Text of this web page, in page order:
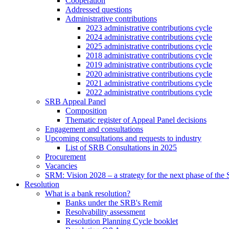
Addressed questions
Administrative contributions
2023 administrative contributions cycle
2024 administrative contributions cycle
2025 administrative contributions cycle
2018 administrative contributions cycle
2019 administrative contributions cycle
2020 administrative contributions cycle
2021 administrative contributions cycle
2022 administrative contributions cycle
SRB Appeal Panel
Composition
Thematic register of Appeal Panel decisions
Engagement and consultations
Upcoming consultations and requests to industry
List of SRB Consultations in 2025
Procurement
Vacancies
SRM: Vision 2028 – a strategy for the next phase of the
Resolution
What is a bank resolution?
Banks under the SRB's Remit
Resolvability assessment
Resolution Planning Cycle booklet